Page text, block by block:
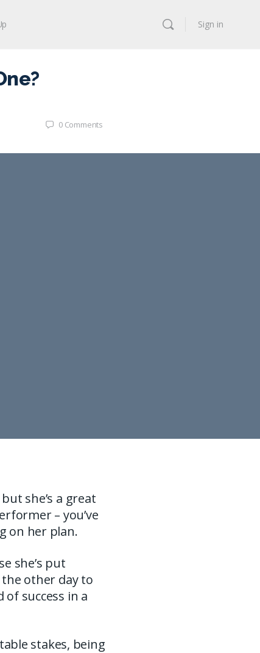
Sign in
0 Comments
she’s a great
– you’ve
on her plan.
she’s put
the other day to
success in a
stakes, being